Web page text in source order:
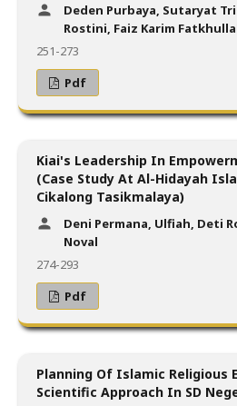
Deden Purbaya, Sutaryat
Rostini, Faiz Karim
251-273
Pdf
Kiai's Leadership In
(Case Study At Al-Hidayah
Cikalong Tasikmalaya)
Deni Permana, Ulfiah, Deti
Noval
274-293
Pdf
Planning Of Islamic Religious
Scientific Approach In SD